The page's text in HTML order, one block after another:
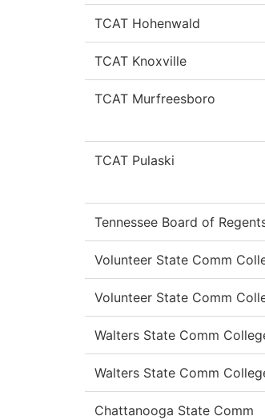
TCAT Hohenwald
TCAT Knoxville
TCAT Murfreesboro
TCAT Pulaski
Tennessee Board of
Volunteer State Comm
Volunteer State Comm
Walters State Comm
Walters State Comm
Chattanooga State Comm